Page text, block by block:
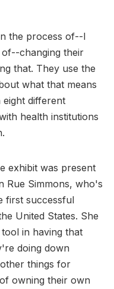
the process of--I
changing their
that. They use the
what that means
different
health institutions
exhibit was present
Rue Simmons, who's
first successful
United States. She
in having that
doing down
things for
owning their own